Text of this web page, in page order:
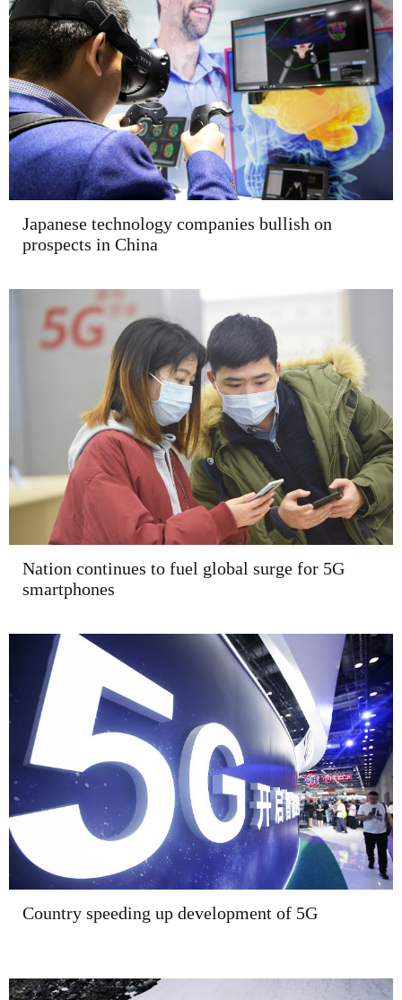
Japanese technology companies bullish on
prospects in China
Nation continues to fuel global surge for 5G
smartphones
Country speeding up development of 5G